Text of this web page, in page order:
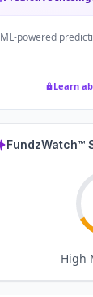
ML-powered
Learn
FundzWatch™
High